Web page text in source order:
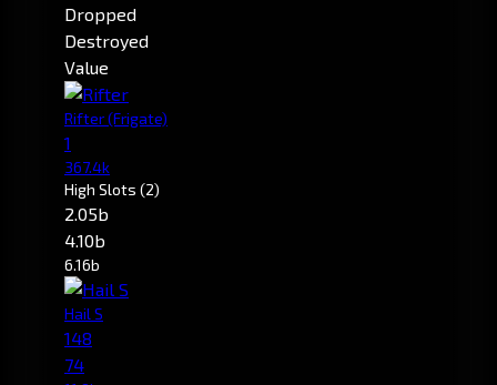
Dropped
Destroyed
Value
Rifter(Frigate)
1
367.4k
High Slots (2)
2.05b
4.10b
6.16b
Hail S
148
74